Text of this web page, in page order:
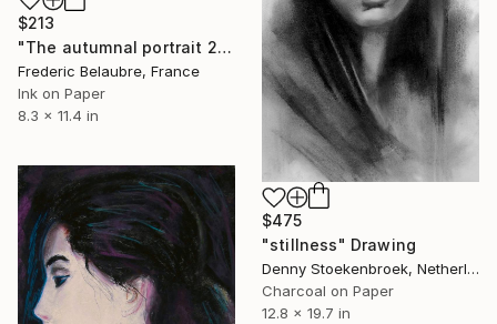
$213
"The autumnal portrait 2" Drawing
Frederic Belaubre, France
Ink on Paper
8.3 x 11.4 in
$475
"stillness" Drawing
Denny Stoekenbroek, Netherlands
Charcoal on Paper
12.8 x 19.7 in